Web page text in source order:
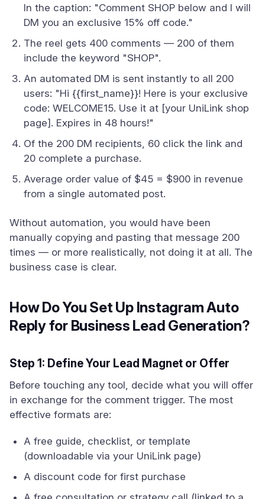
In the caption: "Comment SHOP below and I will
DM you an exclusive 15% off code."
The reel gets 400 comments — 200 of them
include the keyword "SHOP".
An automated DM is sent instantly to all 200
users: "Hi {{first_name}}! Here is your exclusive
code: WELCOME15. Use it at [your UniLink shop
page]. Expires in 48 hours!"
Of the 200 DM recipients, 60 click the link and
20 complete a purchase.
Average order value of $45 = $900 in revenue
from a single automated post.
Without automation, you would have been
manually copying and pasting that message 200
times — or more realistically, not doing it at all. The
business case is clear.
How Do You Set Up Instagram Auto
Reply for Business Lead Generation?
Step 1: Define Your Lead Magnet or Offer
Before touching any tool, decide what you will offer
in exchange for the comment trigger. The most
effective formats are:
A free guide, checklist, or template
(downloadable via your UniLink page)
A discount code for first purchase